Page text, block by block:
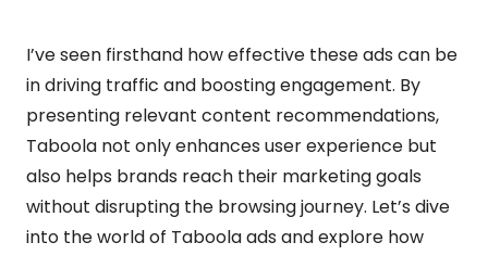
I’ve seen firsthand how effective these ads can be
in driving traffic and boosting engagement. By
presenting relevant content recommendations,
Taboola not only enhances user experience but
also helps brands reach their marketing goals
without disrupting the browsing journey. Let’s dive
into the world of Taboola ads and explore how